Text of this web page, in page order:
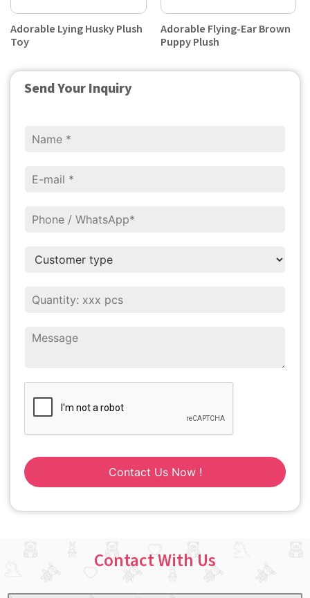
Send Your Inquiry
Contact Us Now !
Adorable Lying Husky Plush
Toy
Adorable Flying-Ear Brown
Puppy Plush
Contact With Us